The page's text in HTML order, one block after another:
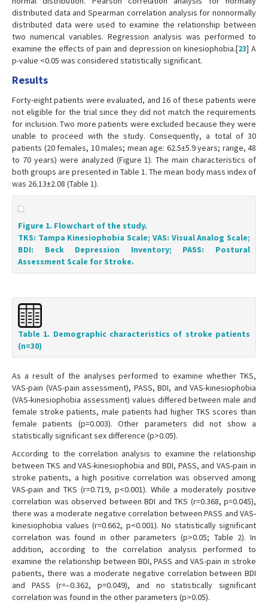
distributed data and Spearman correlation analysis for nonnormally
distributed data were used to examine the relationship between
two numerical variables. Regression analysis was performed to
examine the effects of pain and depression on kinesiophobia.[23] A
p-value <0.05 was considered statistically significant.
Results
Forty-eight patients were evaluated, and 16 of these patients were
not eligible for the trial since they did not match the requirements
for inclusion. Two more patients were excluded because they were
unable to proceed with the study. Consequently, a total of 30
patients (20 females, 10 males; mean age: 62.5±5.9 years; range, 48
to 70 years) were analyzed (Figure 1). The main characteristics of
both groups are presented in Table 1. The mean body mass index of
was 26.13±2.08 (Table 1).
Figure 1. Flowchart of the study.
TKS: Tampa Kinesiophobia Scale; VAS: Visual Analog Scale;
BDI: Beck Depression Inventory; PASS: Postural
Assessment Scale for Stroke.
Table 1. Demographic characteristics of stroke patients
(n=30)
As a result of the analyses performed to examine whether TKS,
VAS-pain (VAS-pain assessment), PASS, BDI, and VAS-kinesiophobia
(VAS-kinesiophobia assessment) values differed between male and
female stroke patients, male patients had higher TKS scores than
female patients (p=0.003). Other parameters did not show a
statistically significant sex difference (p>0.05).
According to the correlation analysis to examine the relationship
between TKS and VAS-kinesiophobia and BDI, PASS, and VAS-pain in
stroke patients, a high positive correlation was observed among
VAS-pain and TKS (r=0.719, p<0.001). While a moderately positive
correlation was observed between BDI and TKS (r=0.368, p=0.045),
there was a moderate negative correlation between PASS and VAS-
kinesiophobia values (r=0.662, p<0.001). No statistically significant
correlation was found in other parameters (p>0.05; Table 2). In
addition, according to the correlation analysis performed to
examine the relationship between BDI, PASS and VAS-pain in stroke
patients, there was a moderate negative correlation between BDI
and PASS (r=–0.362, p=0.049), and no statistically significant
correlation was found in the other parameters (p>0.05).